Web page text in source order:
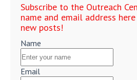
Subscribe to the Outreach
name and email address
new posts!
Name
Email